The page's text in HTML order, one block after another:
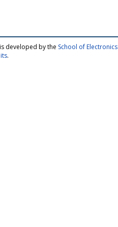
developed by the School of
.